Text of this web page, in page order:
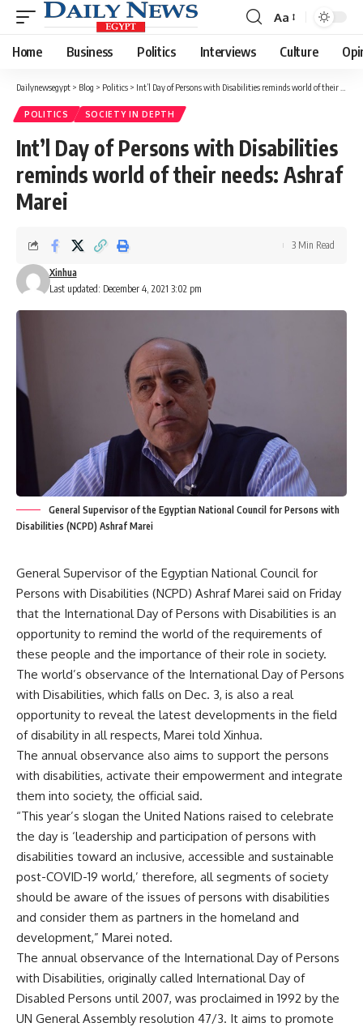
Font
Resizer
Aa
Home Business Politics Interviews Culture
Dailynewsegypt > Blog > Politics > Int’l Day of Persons with Disabilities reminds world of their needs: Ashraf Marei
POLITICS SOCIETY IN DEPTH
Int’l Day of Persons with Disabilities
reminds world of their needs: Ashraf
Marei
Last updated: December 4, 2021 3:02 pm
Xinhua
3 Min Read
General Supervisor of the Egyptian National Council for Persons with
Disabilities (NCPD) Ashraf Marei
General Supervisor of the Egyptian National Council for
Persons with Disabilities (NCPD) Ashraf Marei said on Friday
that the International Day of Persons with Disabilities is an
opportunity to remind the world of the requirements of
these people and the importance of their role in society.
The world’s observance of the International Day of Persons
with Disabilities, which falls on Dec. 3, is also a real
opportunity to reveal the latest developments in the field
of disability in all respects, Marei told Xinhua.
The annual observance also aims to support the persons
with disabilities, activate their empowerment and integrate
them into society, the official said.
“This year’s slogan the United Nations raised to celebrate
the day is ‘leadership and participation of persons with
disabilities toward an inclusive, accessible and sustainable
post-COVID-19 world,’ therefore, all segments of society
should be aware of the issues of persons with disabilities
and consider them as partners in the homeland and
development,” Marei noted.
The annual observance of the International Day of Persons
with Disabilities, originally called International Day of
Disabled Persons until 2007, was proclaimed in 1992 by the
UN General Assembly resolution 47/3. It aims to promote